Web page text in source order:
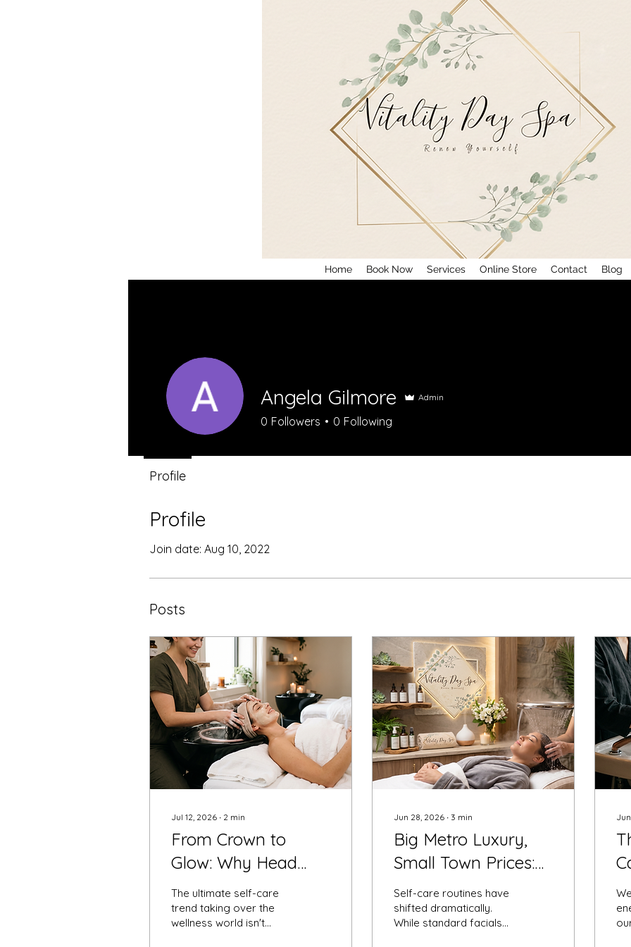
Home Book Now Services Online Store Contact Blog
Profile
Join date: Aug 10, 2022
Posts
Jul 12, 2026 ∙ 2 min
From Crown to
Glow: Why Head
Spas and Organic
Facials are the
Ultimate Wellness
The ultimate self-care
trend taking over the
wellness world isn't
Jun 28, 2026 ∙ 3 min
Big Metro Luxury,
Small Town Prices:
Introducing Mid-
Missouri’s Premier
Head Spa Location
Self-care routines have
shifted dramatically.
While standard facials
a
Angela Gilmore Admin
0 Followers 0 Following
Profile